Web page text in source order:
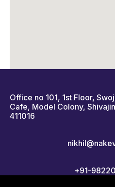
Office no 101, 1st Floor,
Cafe, Model Colony,
411016
+91-